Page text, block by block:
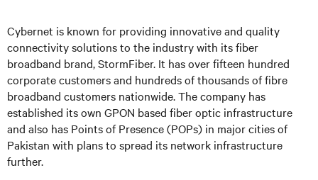
Cybernet is known for providing innovative and quality
connectivity solutions to the industry with its fiber
broadband brand, StormFiber. It has over fifteen hundred
corporate customers and hundreds of thousands of fibre
broadband customers nationwide. The company has
established its own GPON based fiber optic infrastructure
and also has Points of Presence (POPs) in major cities of
Pakistan with plans to spread its network infrastructure
further.